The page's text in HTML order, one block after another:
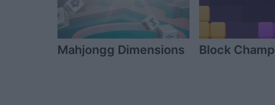
Mahjongg Dimensions Block Champ